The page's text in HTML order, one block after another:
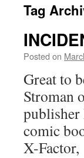
Tag
Posted on
Great to
Stroman
comic
X-